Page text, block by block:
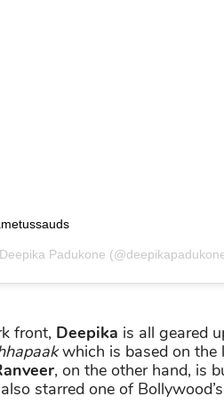
Deepika Padukone
front, Deepika is all geared
which is based on
, on the other hand, is
starred one of